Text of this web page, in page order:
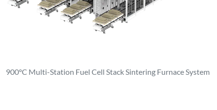
900°C Multi-Station Fuel Cell Stack Sintering Furnace System